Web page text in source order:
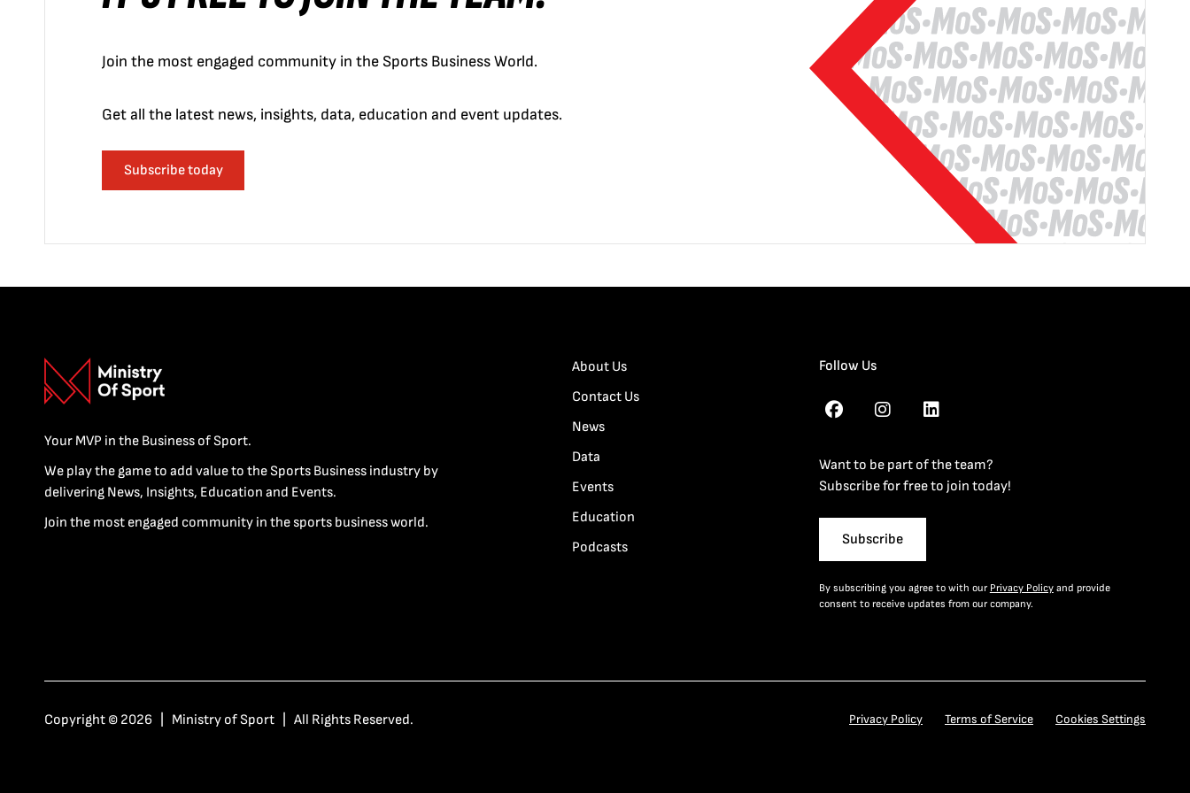
Join the most engaged community in the Sports Business World.
Get all the latest news, insights, data, education and event updates.
Subscribe today
Your MVP in the Business of Sport.
We play the game to add value to the Sports Business industry by
delivering News, Insights, Education and Events.
Join the most engaged community in the sports business world.
About Us
Contact Us
News
Data
Events
Education
Podcasts
Follow Us
Want to be part of the team?
Subscribe for free to join today!
Subscribe
By subscribing you agree to with our Privacy Policyand provide
consent to receive updates from our company.
Copyright © 2026 | Ministry of Sport | All Rights Reserved. Privacy Policy Terms of Service Cookies Settings